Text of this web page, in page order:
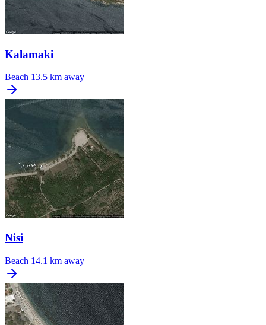
Kalamaki
Beach 13.5 km away
Nisi
Beach 14.1 km away